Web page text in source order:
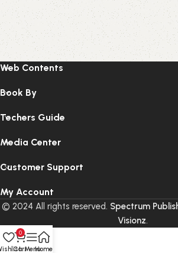
Web Contents
Book By
Techers Guide
Media Center
Customer Support
My Account
© 2024 All rights reserved. Spectrum
Visionz.
0
CartMenuHome